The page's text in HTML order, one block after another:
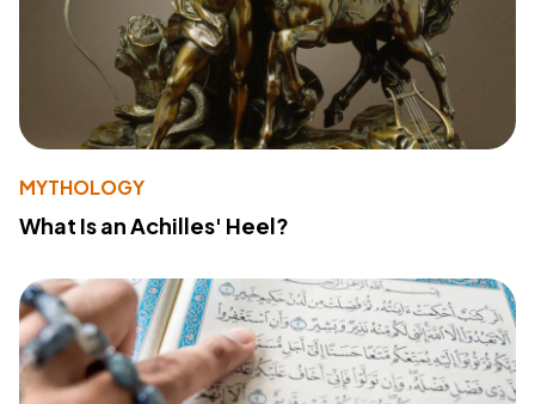
MYTHOLOGY
What Is an Achilles' Heel?